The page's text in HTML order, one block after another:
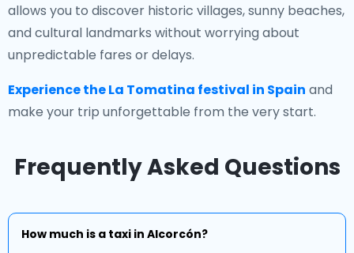
allows you to discover historic villages, sunny beaches,
and cultural landmarks without worrying about
unpredictable fares or delays.
Experience the La Tomatina festival in Spain and
make your trip unforgettable from the very start.
Frequently Asked Questions
How much is a taxi in Alcorcón?